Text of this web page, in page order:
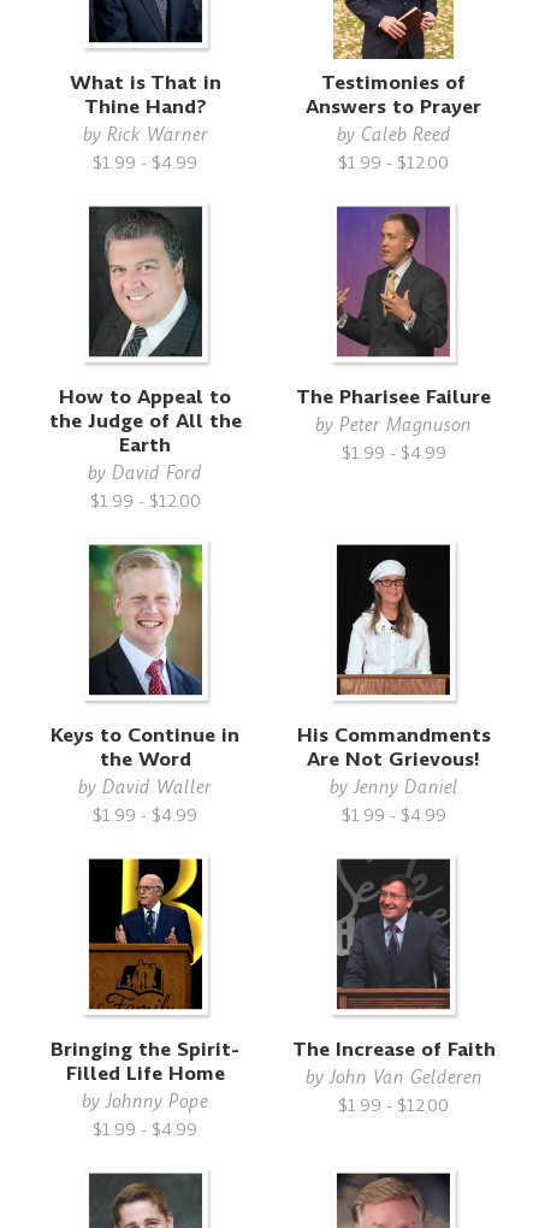
What is That in
Thine Hand?
by Rick Warner
$1.99 - $4.99
Testimonies of
Answers to Prayer
by Caleb Reed
$1.99 - $12.00
How to Appeal to
the Judge of All the
Earth
byDavid Ford
$1.99 - $12.00
The Pharisee Failure
byPeter Magnuson
$1.99 - $4.99
Keys to Continue in
the Word
byDavid Waller
$1.99 - $4.99
His Commandments
Are Not Grievous!
byJenny Daniel
$1.99 - $4.99
Bringing the Spirit-
Filled Life Home
byJohnny Pope
$1.99 - $4.99
The Increase of Faith
byJohn Van Gelderen
$1.99 - $12.00